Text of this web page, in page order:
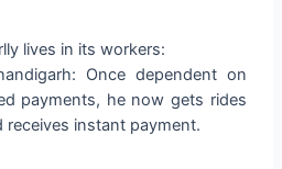
lives in its workers:
Once dependent on
payments, he now gets rides
instant payment.